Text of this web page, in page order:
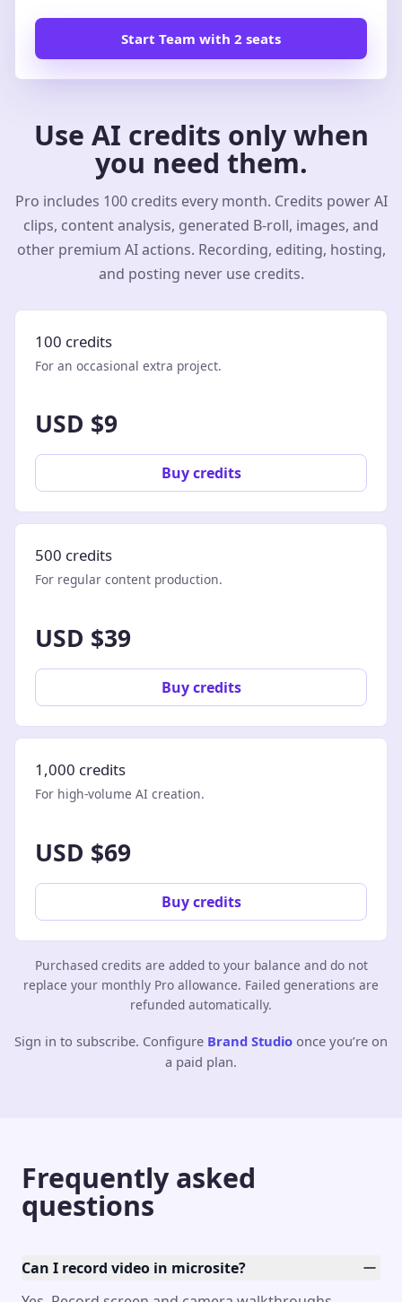
Start Team with 2 seats
Use AI credits only when
you need them.
Pro includes 100 credits every month. Credits power AI
clips, content analysis, generated B-roll, images, and
other premium AI actions. Recording, editing, hosting,
and posting never use credits.
100 credits
For an occasional extra project.
USD $9
Buy credits
500 credits
For regular content production.
USD $39
Buy credits
1,000 credits
For high-volume AI creation.
USD $69
Buy credits
Purchased credits are added to your balance and do not
replace your monthly Pro allowance. Failed generations are
refunded automatically.
Sign in to subscribe. Configure Brand Studio once you’re on
a paid plan.
Frequently asked
questions
Can I record video in microsite?